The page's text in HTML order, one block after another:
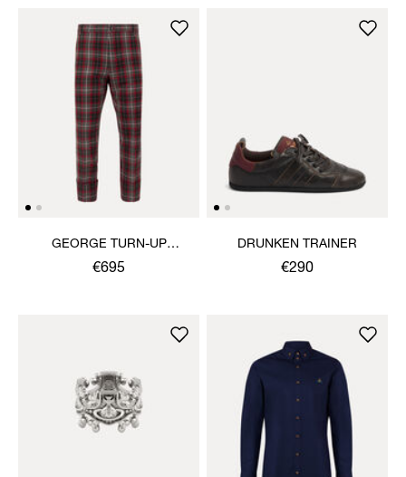
GEORGE TURN-UP
TROUSERS
€695
DRUNKEN TRAINER
€290